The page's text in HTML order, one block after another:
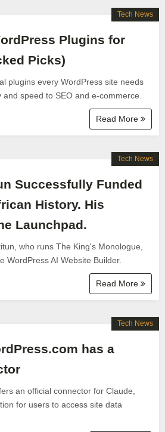
Plugins for
Picks)
plugins every WordPress site needs
speed to SEO and e-commerce.
Read More
Tech News
Successfully Funded
History. His
Launchpad.
who runs The King's Monologue,
WordPress AI Website Builder.
Read More
Tech News
has a
an official connector for Claude,
for users to access site data
Tech News